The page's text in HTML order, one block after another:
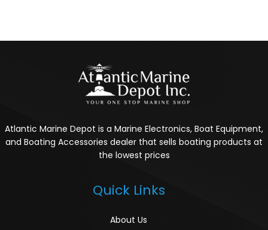
Atlantic Marine Depot is a Marine Electronics, Boat Equipment,
and Boating Accessories dealer that sells boating products at
the lowest prices
Quick Links
About Us